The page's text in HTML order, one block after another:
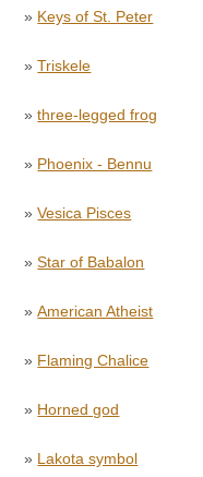
» Keys of St. Peter
»Triskele
»three-legged frog
» Phoenix - Bennu
»Vesica Pisces
»Star of Babalon
»American Atheist
» Flaming Chalice
» Horned god
» Lakota symbol